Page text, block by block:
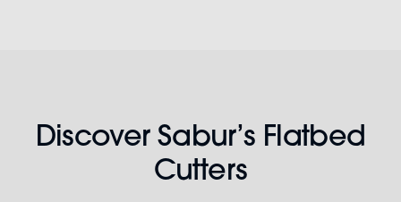
Discover Sabur’s Flatbed
Cutters